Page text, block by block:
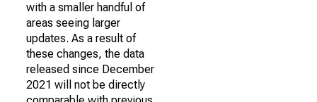
with a smaller handful of
areas seeing larger
updates. As a result of
these changes, the data
released since December
2021 will not be directly